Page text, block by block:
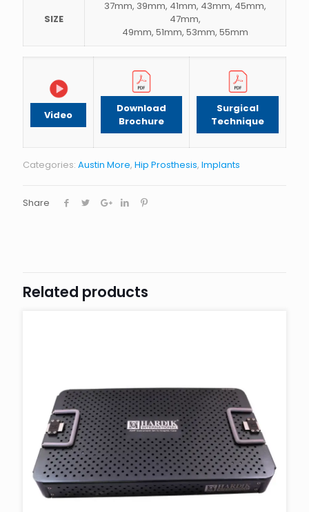
SIZE
37mm, 39mm, 41mm, 43mm, 45mm,
47mm,
49mm, 51mm, 53mm, 55mm
Video
Download
Brochure
Surgical
Technique
Categories: Austin More, Hip Prosthesis, Implants
Share
Related products